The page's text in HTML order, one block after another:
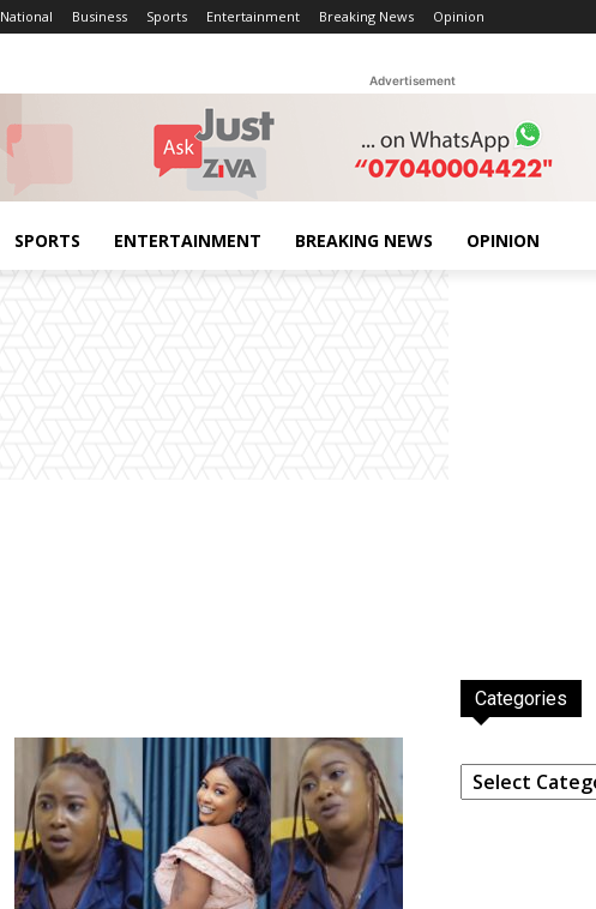
National Business Sports Entertainment Breaking News Opinion
Advertisement
SPORTS ENTERTAINMENT BREAKING NEWS OPINION
Categories
Categories